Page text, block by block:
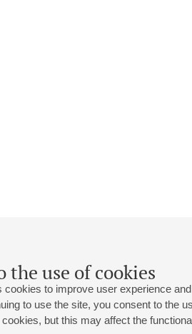
the use of cookies
cookies to improve user experience
to use the site, you consent to the
but this may affect the